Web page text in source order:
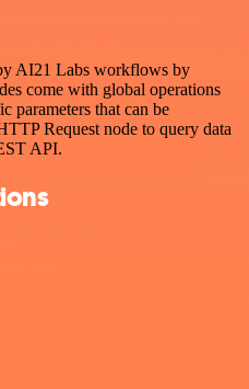
AI21 Labs workflows by
come with global operations
parameters that can be
Request node to query data
API.